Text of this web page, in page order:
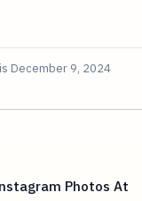
December 9, 2024
Photos At